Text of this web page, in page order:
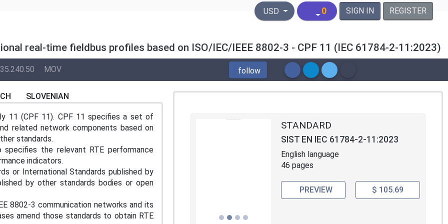
United States Dollar
USD 0 SIGN IN REGISTER
real-time fieldbus profiles based on ISO/IEC/IEEE 8802-3 - CPF 11 (IEC 61784-2-11:2023)
35.240.50 MOV follow
SLOVENIAN
11 (CPF 11). CPF 11 specifies a set of
related network components based on
standards.
specifies the relevant RTE performance
indicators.
or International Standards published by
by other standards bodies or open
8802-3 communication networks and its
amend those standards to obtain RTE
STANDARD
SIST EN IEC 61784-2-11:2023
English language
46 pages
PREVIEW $ 105.69